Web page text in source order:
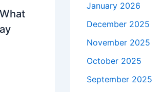
January 2026
December 2025
November 2025
October 2025
September 2025